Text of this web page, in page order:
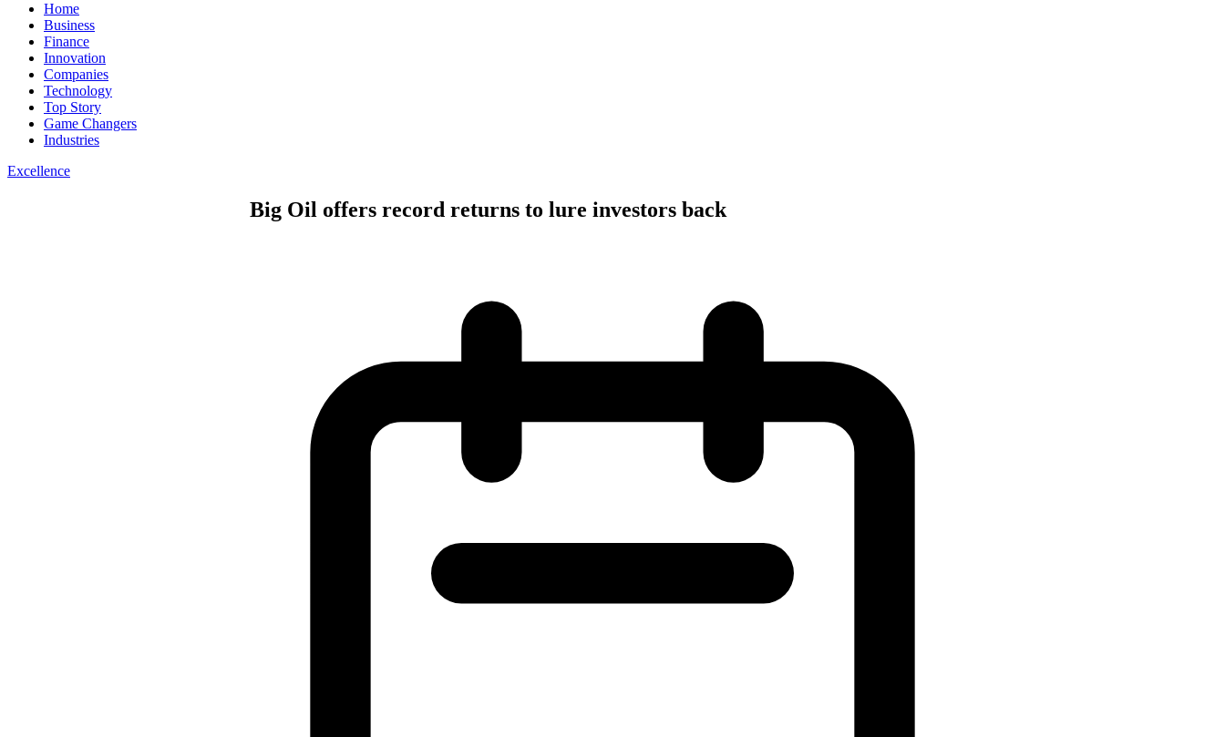
Home
Business
Finance
Innovation
Companies
Technology
Top Story
Game Changers
Industries
Excellence
Big Oil offers record returns to lure investors back